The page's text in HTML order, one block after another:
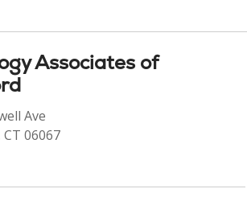
Associates of
Ave
CT 06067